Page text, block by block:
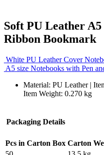
Soft PU Leather
Ribbon Bookmark
White PU Leather Cover
A5 size Notebooks with Pen
Material: PU Leather |
Item Weight: 0.270 kg
Packaging Details
Pcs in Carton Box Carton